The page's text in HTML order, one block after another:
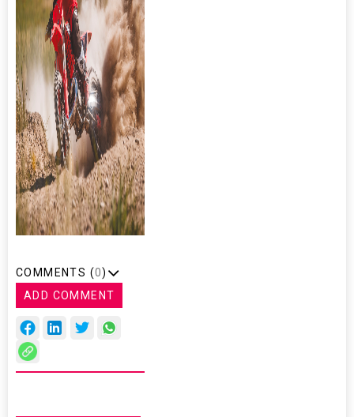
COMMENTS (0)
ADD COMMENT